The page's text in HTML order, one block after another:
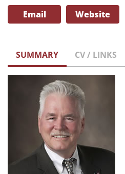
Email Website
SUMMARY CV / LINKS